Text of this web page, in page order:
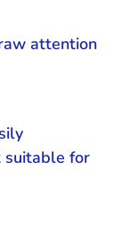
attention
suitable for